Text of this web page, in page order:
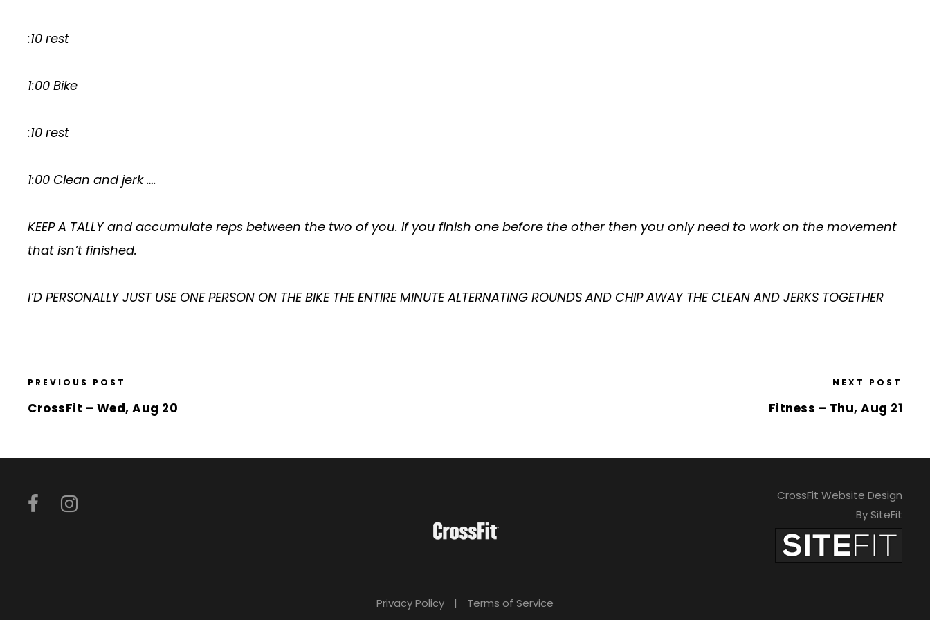
:10 rest
1:00 Bike
:10 rest
1:00 Clean and jerk ….
KEEP A TALLY and accumulate reps between the two of you. If you finish one before the other then you only need to work on the movement
that isn’t finished.
I’D PERSONALLY JUST USE ONE PERSON ON THE BIKE THE ENTIRE MINUTE ALTERNATING ROUNDS AND CHIP AWAY THE CLEAN AND JERKS TOGETHER
PREVIOUS POST
CrossFit – Wed, Aug 20
NEXT POST
Fitness – Thu, Aug 21
CrossFit Website Design
By SiteFit
Privacy Policy | Terms of Service